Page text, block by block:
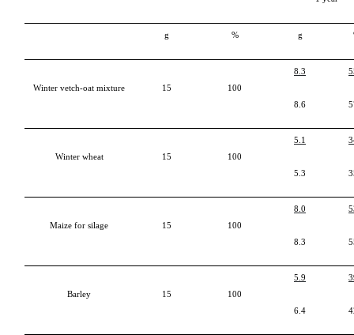
g % g
Winter vetch-oat mixture 15 100
8.3
8.6
Winter wheat 15 100
5.1
5.3
Maize for silage 15 100
8.0
8.3
Barley 15 100
5.9
6.4